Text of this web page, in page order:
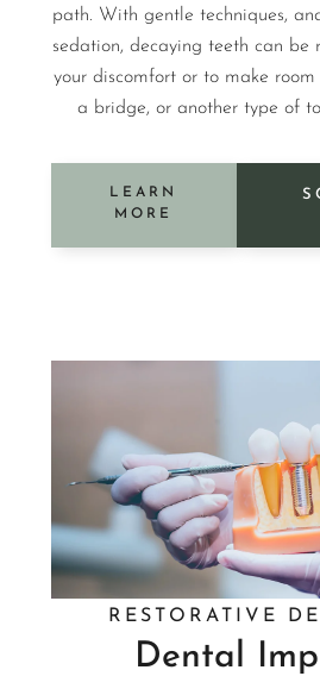
path. With gentle techniques,
sedation, decaying teeth can be
your discomfort or to make
a bridge, or another type of
LEARN
MORE
RESTORATIVE
Dental